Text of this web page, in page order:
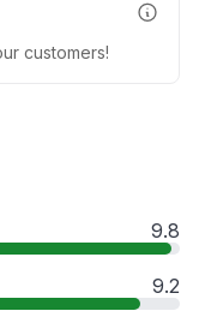
customers!
More
9.8
9.2